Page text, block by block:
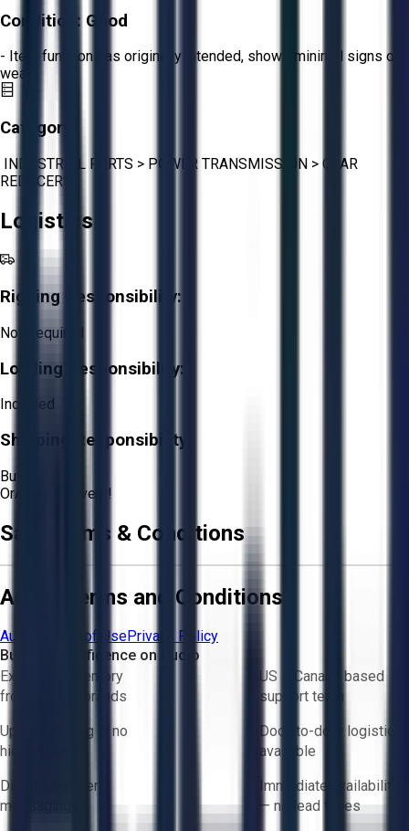
Condition: Good
- Item functions as originally intended, shows minimal signs of
wear.
Category:
INDUSTRIAL PARTS > POWER TRANSMISSION > GEAR
REDUCERS
Logistics
Rigging Responsibility:
Not Required
Loading Responsibility:
Included
Shipping Responsibility:
Buyer
OrAucto Delivery!
Sale Terms & Conditions
Aucto Terms and Conditions
Aucto Terms of UsePrivacy Policy
Buy with Confidence on Aucto
Exclusive inventory
from trusted brands
US & Canada based
support team
Upfront pricing — no
hidden fees
Door-to-door logistics
available
Direct-to-seller
messaging
Immediate availability
— no lead times